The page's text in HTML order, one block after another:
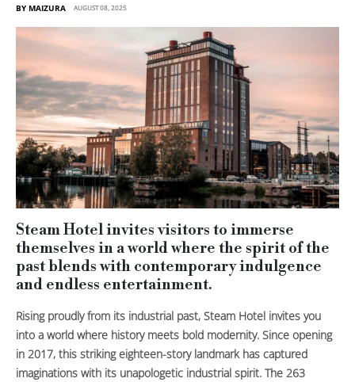
BY MAIZURA AUGUST 08, 2025
Steam Hotel invites visitors to immerse
themselves in a world where the spirit of the
past blends with contemporary indulgence
and endless entertainment.
Rising proudly from its industrial past, Steam Hotel invites you
into a world where history meets bold modernity. Since opening
in 2017, this striking eighteen-story landmark has captured
imaginations with its unapologetic industrial spirit. The 263